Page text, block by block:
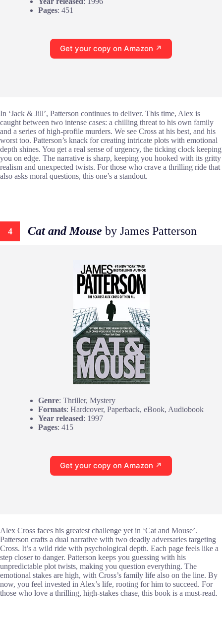
Pages: 451
Get your copy on Amazon ↗
In ‘Jack & Jill’, Patterson continues to deliver. This time, Alex is
caught between two intense cases: a chilling threat to his own family
and a series of high-profile murders. We see Cross at his best, and his
worst too. Patterson’s knack for creating intricate plots with emotional
depth shines. You get a real sense of urgency, the ticking clock keeping
you on edge. The narrative is sharp, keeping you hooked with its gritty
realism and unexpected twists. For those who crave a thrilling ride that
also asks moral questions, this one’s a standout.
4 Cat and Mouse by James Patterson
Genre: Thriller, Mystery
Formats: Hardcover, Paperback, eBook, Audiobook
Year released: 1997
Pages: 415
Get your copy on Amazon ↗
Alex Cross faces his greatest challenge yet in ‘Cat and Mouse’.
Patterson crafts a dual narrative with two deadly adversaries targeting
Cross. It’s a wild ride with psychological depth. Each page feels like a
step closer to danger. Patterson keeps you guessing with his
unpredictable plot twists, making you question everything. The
emotional stakes are high, with Cross’s family life also on the line. By
now, you feel invested in Alex’s life, rooting for him to succeed. For
those who love a thrilling, high-stakes chase, this book is a must-read.